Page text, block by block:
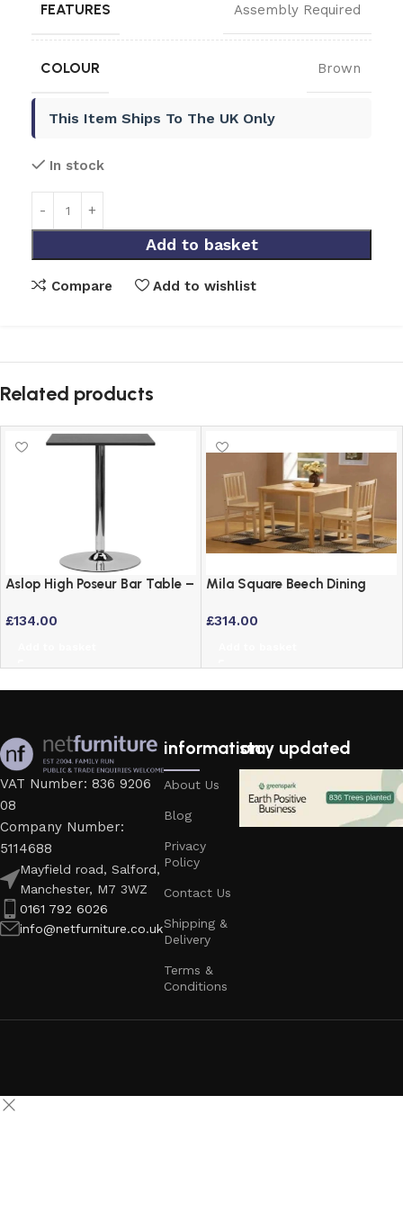
FEATURES Assembly Required
COLOUR Brown
This Item Ships To The UK Only
In stock
Add to basket
Compare Add to wishlist
Related products
Aslop High Poseur Bar Table –
£134.00
Mila Square Beech Dining
£314.00
VAT Number: 836 9206
08
Company Number:
5114688
Mayfield road, Salford,
Manchester, M7 3WZ
0161 792 6026
info@netfurniture.co.uk
information
About Us
Blog
Privacy
Policy
Contact Us
Shipping &
Delivery
Terms &
Conditions
stay updated